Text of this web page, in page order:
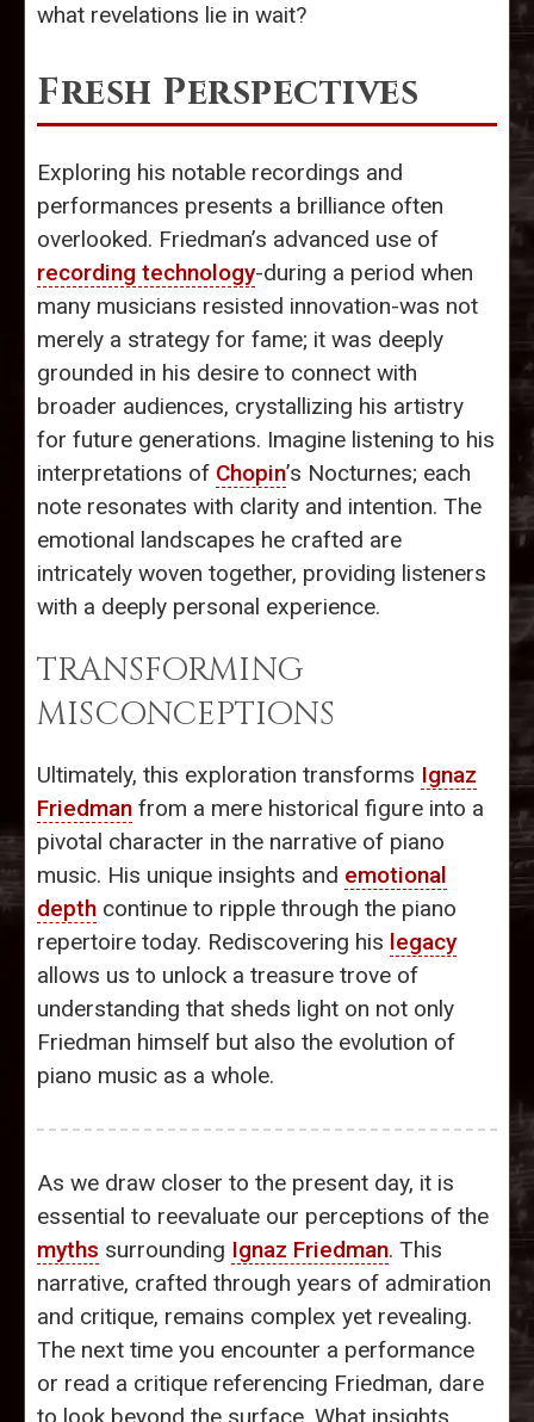
what revelations lie in wait?
Fresh Perspectives
Exploring his notable recordings and
performances presents a brilliance often
overlooked. Friedman’s advanced use of
recording technology-during a period when
many musicians resisted innovation-was not
merely a strategy for fame; it was deeply
grounded in his desire to connect with
broader audiences, crystallizing his artistry
for future generations. Imagine listening to his
interpretations of Chopin’s Nocturnes; each
note resonates with clarity and intention. The
emotional landscapes he crafted are
intricately woven together, providing listeners
with a deeply personal experience.
TRANSFORMING
MISCONCEPTIONS
Ultimately, this exploration transforms Ignaz
Friedman from a mere historical figure into a
pivotal character in the narrative of piano
music. His unique insights and emotional
depth continue to ripple through the piano
repertoire today. Rediscovering his legacy
allows us to unlock a treasure trove of
understanding that sheds light on not only
Friedman himself but also the evolution of
piano music as a whole.
As we draw closer to the present day, it is
essential to reevaluate our perceptions of the
myths surrounding Ignaz Friedman. This
narrative, crafted through years of admiration
and critique, remains complex yet revealing.
The next time you encounter a performance
or read a critique referencing Friedman, dare